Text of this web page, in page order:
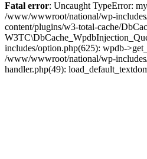
Fatal error: Uncaught TypeError:
/www/wwwroot/national/wp-
content/plugins/w3-total-cache/
includes/option.php(625): wpdb-
/www/wwwroot/national/wp-
handler.php(49):